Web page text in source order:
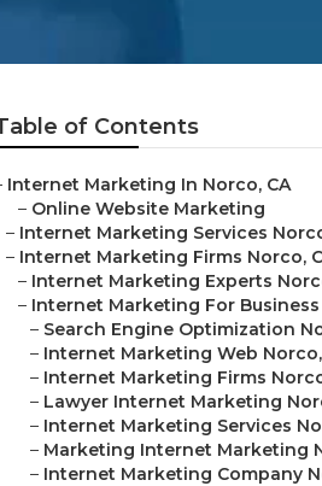
of Contents
Internet Marketing In Norco, CA
– Online Website Marketing
– Internet Marketing Services
– Internet Marketing Firms Norco,
– Internet Marketing Experts
– Internet Marketing For Business
– Search Engine Optimization
– Internet Marketing Web Norco,
– Internet Marketing Firms
– Lawyer Internet Marketing
– Internet Marketing Services
– Marketing Internet Marketing
– Internet Marketing Company